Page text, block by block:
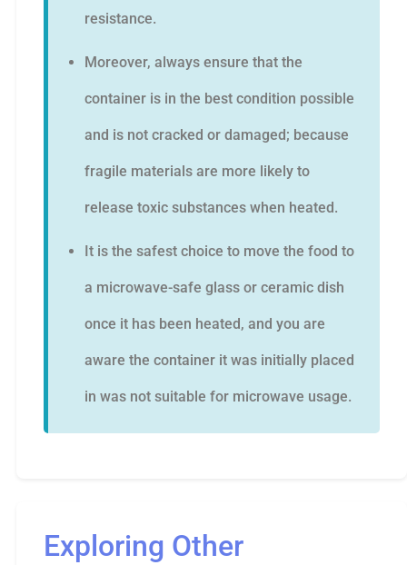
resistance.
Moreover, always ensure that the
container is in the best condition possible
and is not cracked or damaged; because
fragile materials are more likely to
release toxic substances when heated.
It is the safest choice to move the food to
a microwave-safe glass or ceramic dish
once it has been heated, and you are
aware the container it was initially placed
in was not suitable for microwave usage.
Exploring Other